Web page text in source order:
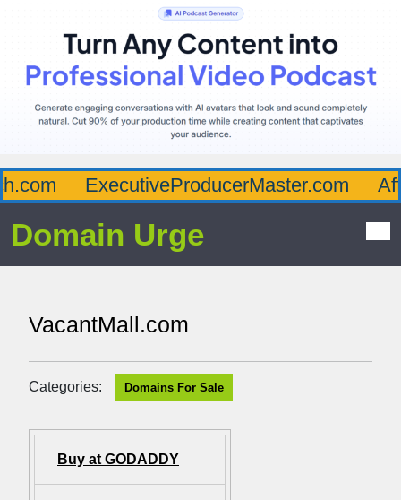
ExecutiveProducerMaster.com
Domain Urge
VacantMall.com
Categories: Domains For Sale
Buy at GODADDY